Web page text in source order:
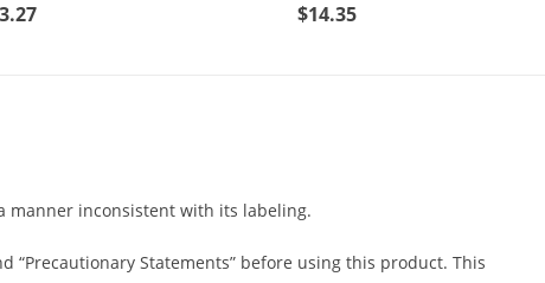
$14.35
manner inconsistent with its labeling.
“Precautionary Statements” before using this product. This